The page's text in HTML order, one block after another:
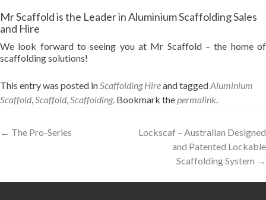
Mr Scaffold is the Leader in Aluminium Scaffolding Sales
and Hire
We look forward to seeing you at Mr Scaffold – the home of
scaffolding solutions!
This entry was posted inScaffolding Hireand taggedAluminium
Scaffold,Scaffold,Scaffolding. Bookmark thepermalink.
Post
← The Pro-Series
Lockscaf – Australian Designed
and Patented Lockable
Scaffolding System →